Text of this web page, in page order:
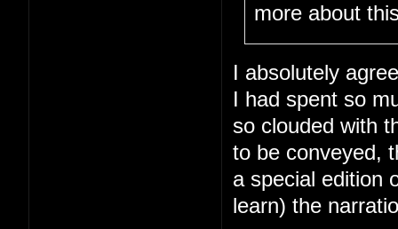
more about
I absolutely
I had spent so
so clouded with
to be conveyed,
a special edition
learn) the